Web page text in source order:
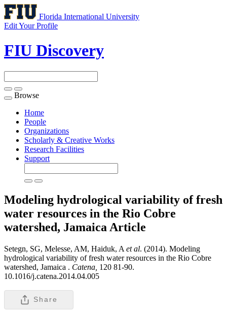
Florida International University
Edit Your Profile
FIU Discovery
Toggle
navigation
Browse
Home
People
Organizations
Scholarly & Creative Works
Research Facilities
Support
Modeling hydrological variability of fresh
water resources in the Rio Cobre
watershed, Jamaica Article
Setegn, SG, Melesse, AM, Haiduk, A et al. (2014). Modeling
hydrological variability of fresh water resources in the Rio Cobre
watershed, Jamaica . Catena, 120 81-90.
10.1016/j.catena.2014.04.005
Share